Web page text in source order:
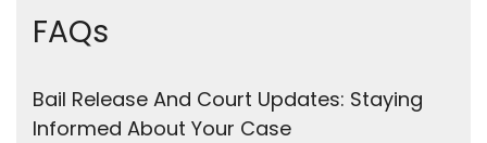
FAQs
Bail Release And Court Updates: Staying
Informed About Your Case